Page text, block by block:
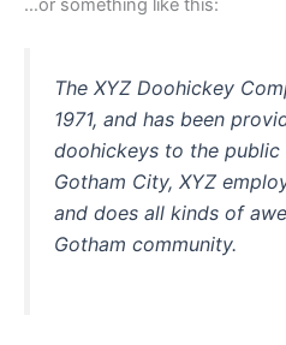
…or something like this:
The XYZ Doohickey
1971, and has been
doohickeys to the public
Gotham City, XYZ
and does all kinds of
Gotham community.